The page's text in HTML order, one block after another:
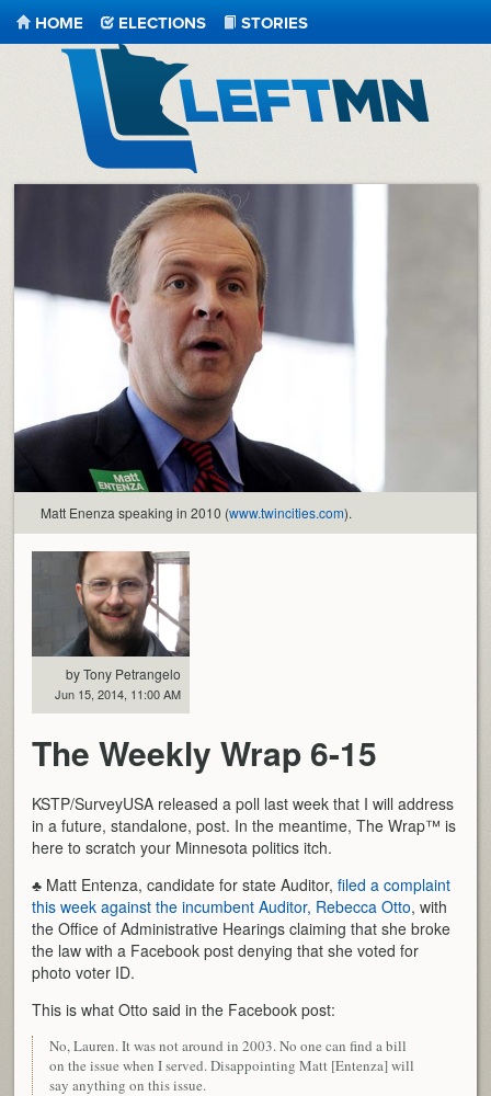
LeftMN
HOME ELECTIONS STORIES
Matt Enenza speaking in 2010 (www.twincities.com).
by Tony Petrangelo
Jun 15, 2014, 11:00 AM
The Weekly Wrap 6-15
KSTP/SurveyUSA released a poll last week that I will address
in a future, standalone, post. In the meantime, The Wrap™ is
here to scratch your Minnesota politics itch.
♣ Matt Entenza, candidate for state Auditor,filed a complaint
this week against the incumbent Auditor, Rebecca Otto, with
the Office of Administrative Hearings claiming that she broke
the law with a Facebook post denying that she voted for
photo voter ID.
This is what Otto said in the Facebook post:
No, Lauren. It was not around in 2003. No one can find a bill
on the issue when I served. Disappointing Matt [Entenza] will
say anything on this issue.